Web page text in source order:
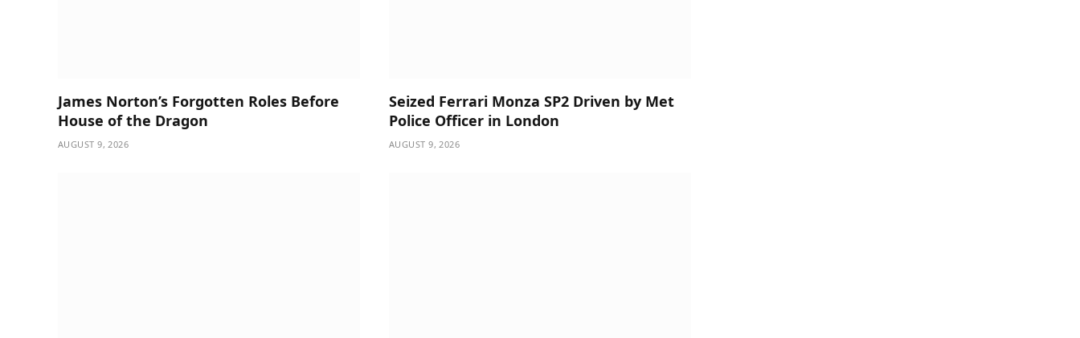
James Norton’s Forgotten Roles Before
House of the Dragon
AUGUST 9, 2026
Seized Ferrari Monza SP2 Driven by Met
Police Officer in London
AUGUST 9, 2026